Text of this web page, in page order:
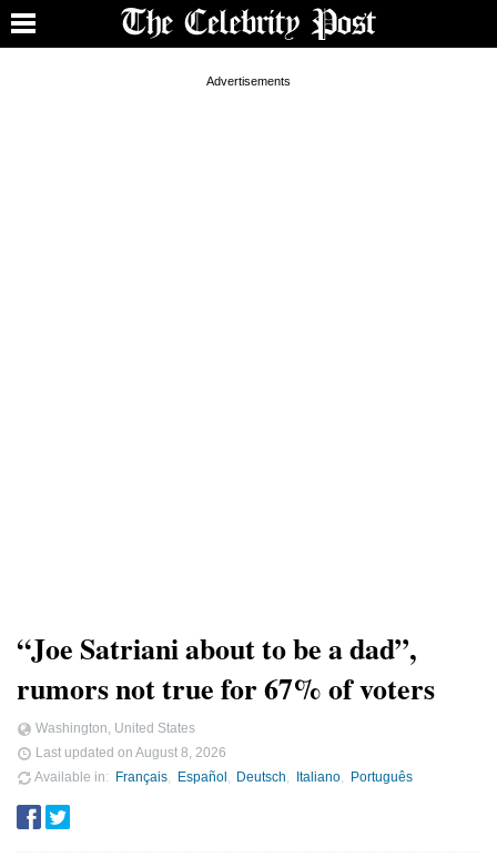
“Joe Satriani about to be a dad”,
rumors not true for 67% of voters
Washington, United States
Last updated on August 8, 2026
Available in
Français Español Deutsch Italiano Português